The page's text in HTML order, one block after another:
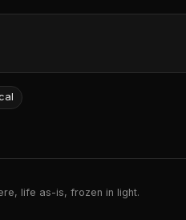
life as-is, frozen in light.